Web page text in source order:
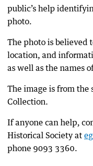
public’s help
photo.
The photo is believed
location, and
as well as the names
The image is from the
Collection.
If anyone can help,
Historical Society at
phone 9093 3360.